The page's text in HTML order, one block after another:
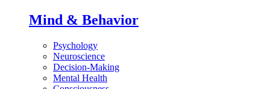
Mind & Behavior
Psychology
Neuroscience
Decision-Making
Mental Health